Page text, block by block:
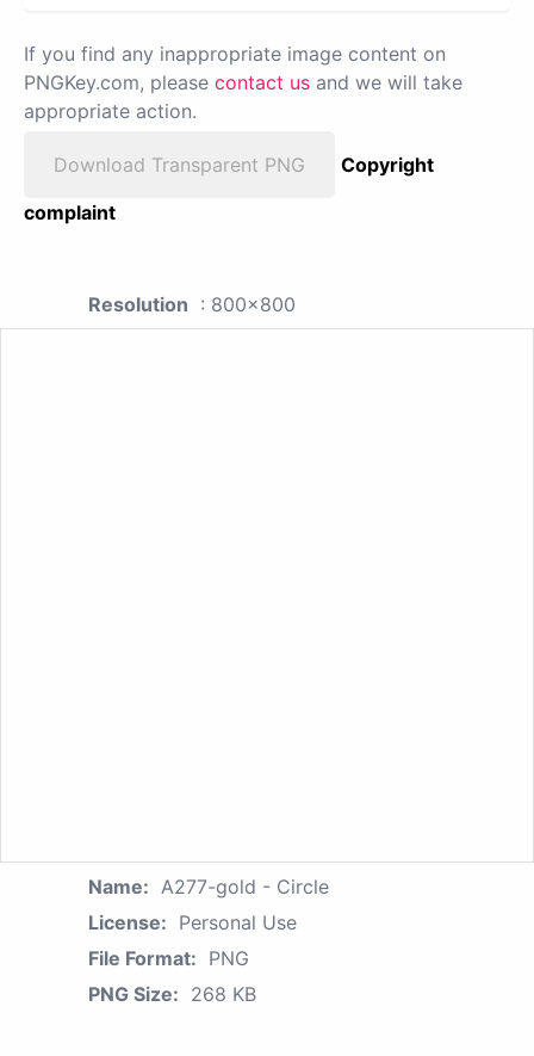
If you find any inappropriate image content on
PNGKey.com, please contact us and we will take
appropriate action.
Download Transparent PNG
Copyright
complaint
Resolution : 800x800
Name: A277-gold - Circle
License: Personal Use
File Format: PNG
PNG Size: 268 KB